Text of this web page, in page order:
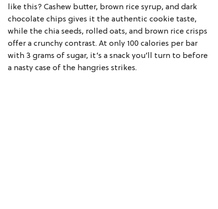
like this? Cashew butter, brown rice syrup, and dark
chocolate chips gives it the authentic cookie taste,
while the chia seeds, rolled oats, and brown rice crisps
offer a crunchy contrast. At only 100 calories per bar
with 3 grams of sugar, it’s a snack you’ll turn to before
a nasty case of the hangries strikes.